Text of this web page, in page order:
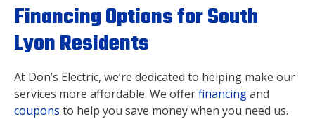
Financing Options for South
Lyon Residents
At Don’s Electric, we’re dedicated to helping make our
services more affordable. We offerfinancingand
coupons to help you save money when you need us.